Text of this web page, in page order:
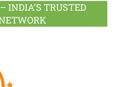
INDIA’S TRUSTED